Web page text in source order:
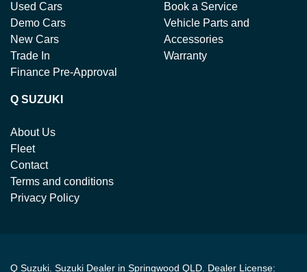
Used Cars
Demo Cars
New Cars
Trade In
Finance Pre-Approval
Book a Service
Vehicle Parts and
Accessories
Warranty
Q SUZUKI
About Us
Fleet
Contact
Terms and conditions
Privacy Policy
Q Suzuki. Suzuki Dealer in Springwood QLD. Dealer License: